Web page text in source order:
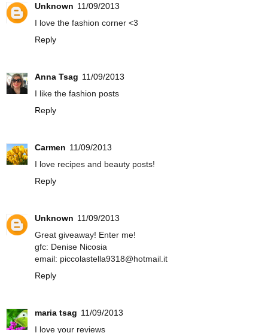
Unknown 11/09/2013
I love the fashion corner <3
Reply
Anna Tsag 11/09/2013
I like the fashion posts
Reply
Carmen 11/09/2013
I love recipes and beauty posts!
Reply
Unknown 11/09/2013
Great giveaway! Enter me!
gfc: Denise Nicosia
email: piccolastella9318@hotmail.it
Reply
maria tsag 11/09/2013
I love your reviews